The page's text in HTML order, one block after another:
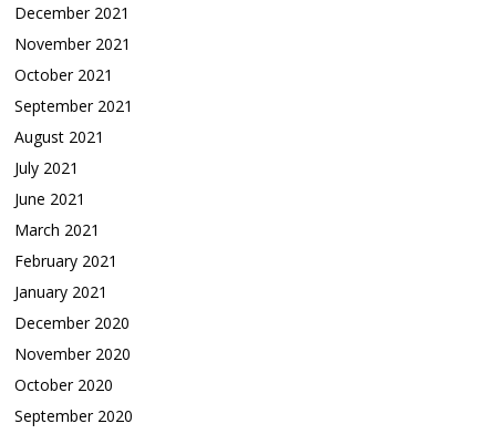
December 2021
November 2021
October 2021
September 2021
August 2021
July 2021
June 2021
March 2021
February 2021
January 2021
December 2020
November 2020
October 2020
September 2020